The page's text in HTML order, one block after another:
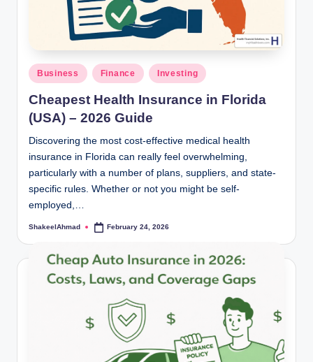
Posted
in
Business Finance Investing
Cheapest Health Insurance in Florida
(USA) – 2026 Guide
Discovering the most cost-effective medical health
insurance in Florida can really feel overwhelming,
particularly with a number of plans, suppliers, and state-
specific rules. Whether or not you might be self-
employed,…
Posted
ShakeelAhmad February 24, 2026